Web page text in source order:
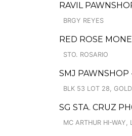
RAVIL
BRGY REYES
RED ROSE
STO. ROSARIO
SMJ PAWNSHOP
BLK 53 LOT 28,
SG STA. CRUZ
MC ARTHUR HI-WAY,